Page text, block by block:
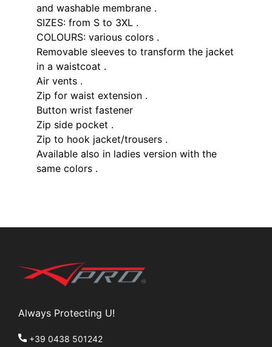
and washable membrane .
SIZES: from S to 3XL .
COLOURS: various colors .
Removable sleeves to transform the jacket
in a waistcoat .
Air vents .
Zip for waist extension .
Button wrist fastener
Zip side pocket .
Zip to hook jacket/trousers .
Available also in ladies version with the
same colors .
Always Protecting U!
+39 0438 501242